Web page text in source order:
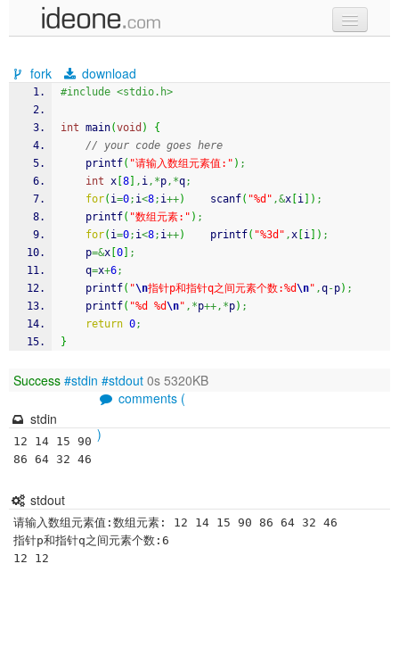
samples
recent codes
fork download
#include <stdio.h>
int main(void )
{
// your code goes here
printf( "请输入数组元素值:" ) ;
int x 8 , i,*p,*q;
for( i=0; i<8; i++) scanf( "%d" ,&x i ) ;
printf( "数组元素:" ) ;
for( i=0; i<8; i++) printf( "%3d" ,x i ) ;
    p
=&x 0
;
    q
=x+6;
printf( "\n指针p和指针q之间元素个数:%d\n" ,q-p) ;
printf( "%d %d\n" ,*p++,*p) ;
return 0;
}
Success #stdin #stdout 0s 5320KB
comments (
)
stdin
12 14 15 90
86 64 32 46
stdout
请输入数组元素值:数组元素: 12 14 15 90 86 64 32 46
指针p和指针q之间元素个数:6